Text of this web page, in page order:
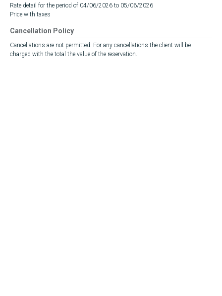
Rate detail for the period of 04/06/2026 to 05/06/2026
Price with taxes
Cancellation Policy
Cancellations are not permitted. For any cancellations the client will be
charged with the total the value of the reservation.